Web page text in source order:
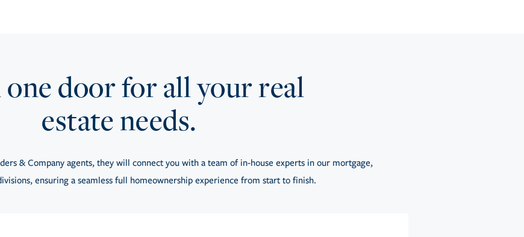
one door for all your real
estate needs.
& Company agents, they will connect you with a team of in-house experts in our mortgage,
ensuring a seamless full homeownership experience from start to finish.